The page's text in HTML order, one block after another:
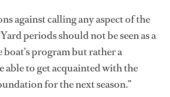
against calling any aspect of the
periods should not be seen as a
program but rather a
able to get acquainted with the
for the next season.”